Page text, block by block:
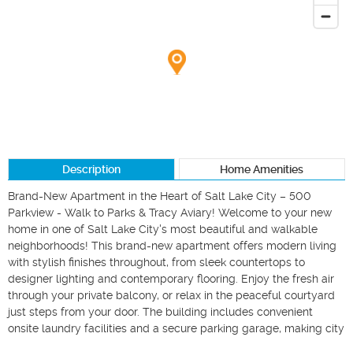
Description Home Amenities
Brand-New Apartment in the Heart of Salt Lake City – 500
Parkview - Walk to Parks & Tracy Aviary! Welcome to your new
home in one of Salt Lake City's most beautiful and walkable
neighborhoods! This brand-new apartment offers modern living
with stylish finishes throughout, from sleek countertops to
designer lighting and contemporary flooring. Enjoy the fresh air
through your private balcony, or relax in the peaceful courtyard
just steps from your door. The building includes convenient
onsite laundry facilities and a secure parking garage, making city